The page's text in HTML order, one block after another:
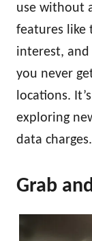
use without
features like
interest, and
you never
locations.
exploring
data
Grab